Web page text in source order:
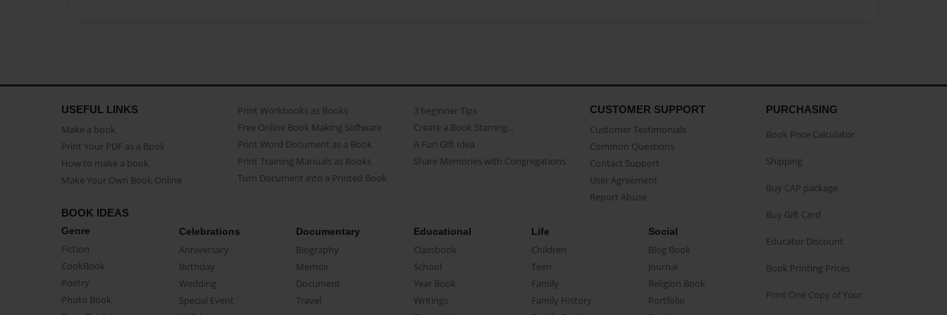
USEFUL LINKS
Make a book
Print Your PDF as a Book
How to make a book
Make Your Own Book Online
Print Workbooks as Books
Free Online Book Making Software
Print Word Document as a Book
Print Training Manuals as Books
Turn Document into a Printed Book
3 beginner Tips
Create a Book Starring...
A Fun Gift Idea
Share Memories with Congregations
CUSTOMER SUPPORT
Customer Testimonials
Common Questions
Contact Support
User Agreement
Report Abuse
BOOK IDEAS
Genre
Fiction
CookBook
Poetry
Photo Book
Celebrations
Anniversary
Birthday
Wedding
Special Event
Documentary
Biography
Memoir
Document
Travel
Educational
Classbook
School
Year Book
Writings
Life
Children
Teen
Family
Family History
Social
Blog Book
Journal
Religion Book
Portfolio
PURCHASING
Book Price Calculator
Shipping
Buy CAP package
Buy Gift Card
Educator Discount
Book Printing Prices
Print One Copy of Your